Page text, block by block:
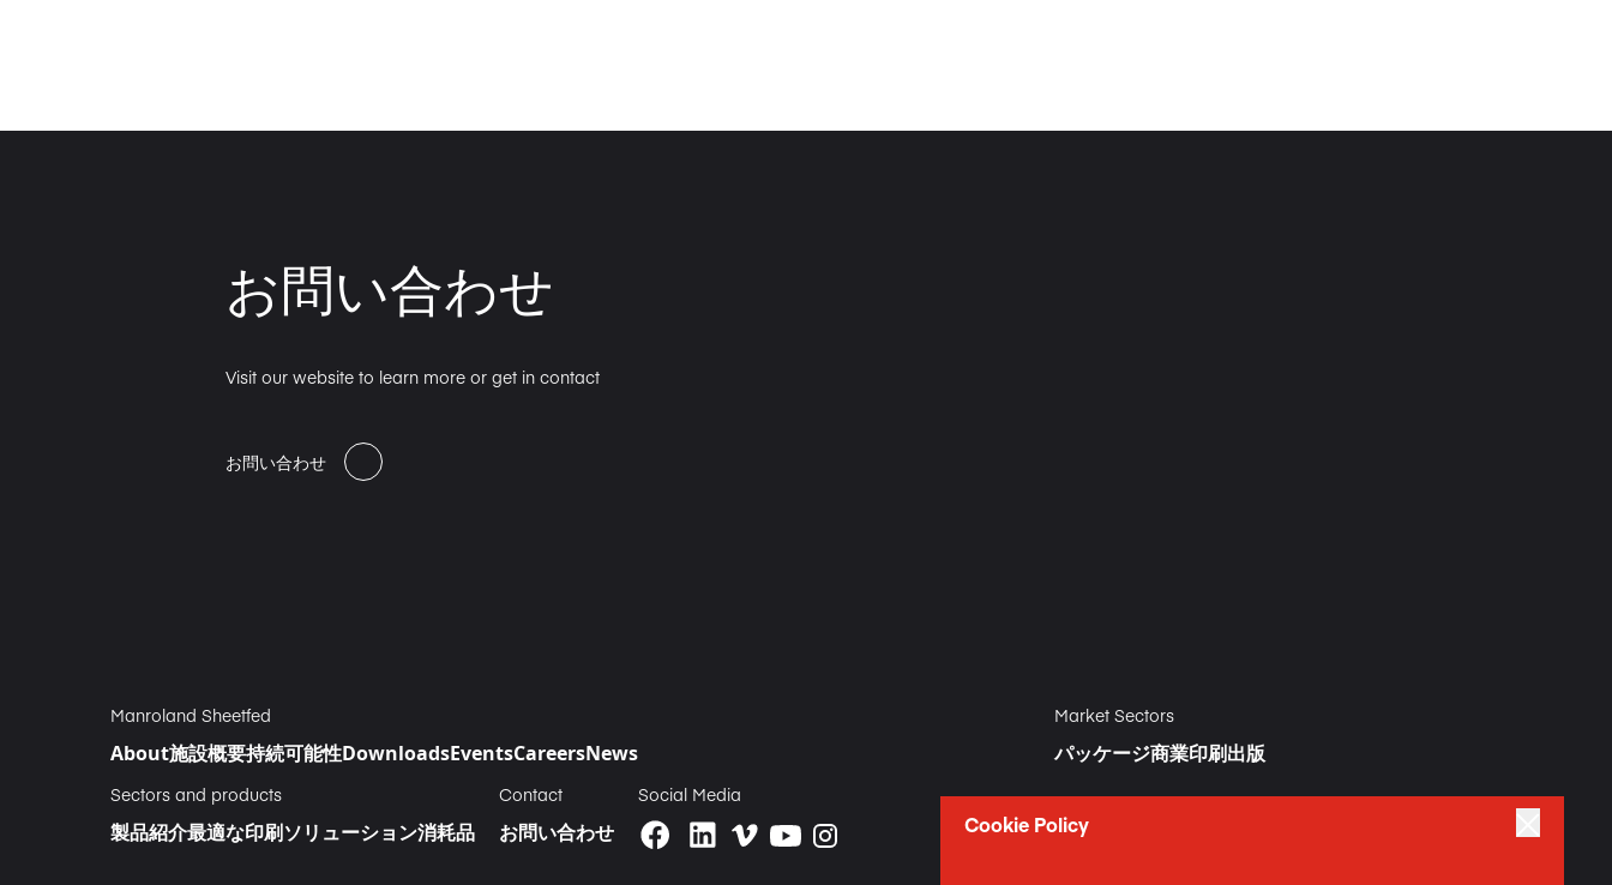
Cookie Policy
お問い合わせ
Visit our website to learn more or get in contact
お問い合わせ
Manroland Sheetfed
About施設概要持続可能性DownloadsEventsCareersNews
Market Sectors
パッケージ商業印刷出版
Sectors and products
製品紹介最適な印刷ソリューション消耗品
Contact
お問い合わせ
Social Media